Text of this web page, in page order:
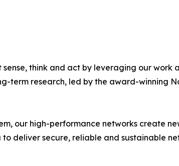
think and act by leveraging our work
research, led by the award-winning
our high-performance networks create
deliver secure, reliable and sustainable